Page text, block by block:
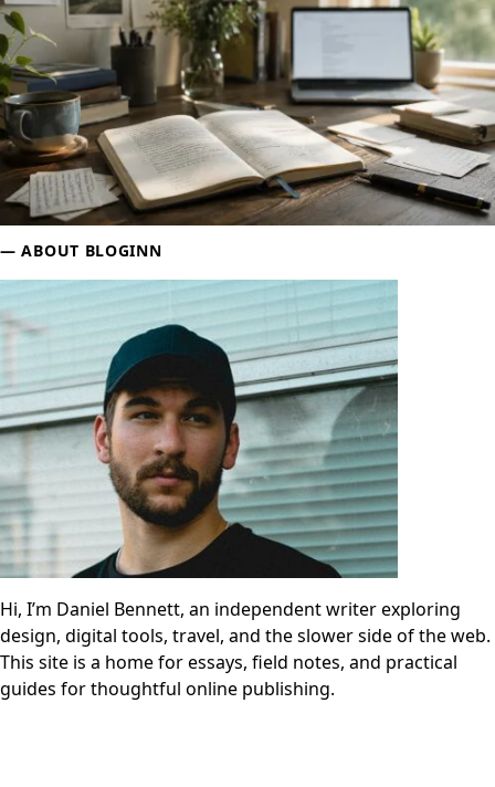
Sidebar
ABOUT BLOGINN
Hi, I’m Daniel Bennett, an independent writer exploring
design, digital tools, travel, and the slower side of the web.
This site is a home for essays, field notes, and practical
guides for thoughtful online publishing.